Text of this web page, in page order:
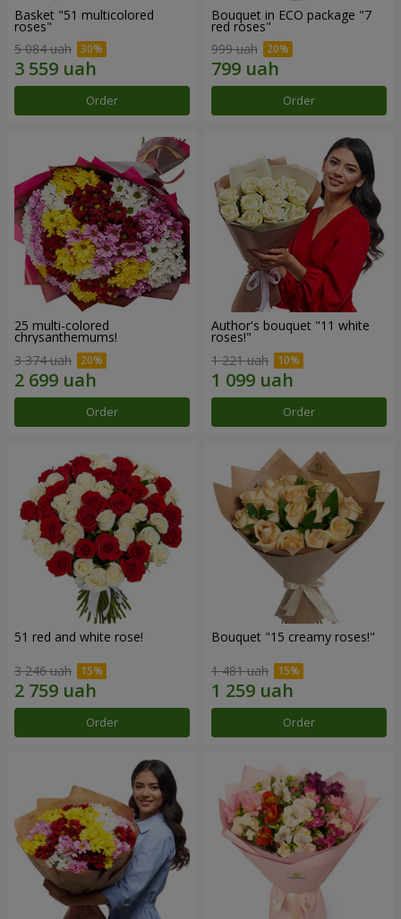
Basket "51 multicolored
roses"
5 084 uah
Order
Bouquet in ECO package "7
red roses"
999 uah
Order
25 multi-colored
chrysanthemums!
3 374 uah
Order
Author's bouquet "11 white
roses!"
1 221 uah
Order
51 red and white rose!
3 246 uah
Order
Bouquet "15 creamy roses!"
1 481 uah
Order